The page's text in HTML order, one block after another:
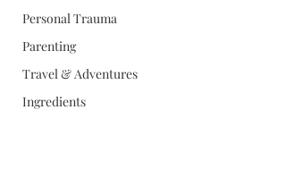
Personal Trauma
Parenting
Travel & Adventures
Ingredients